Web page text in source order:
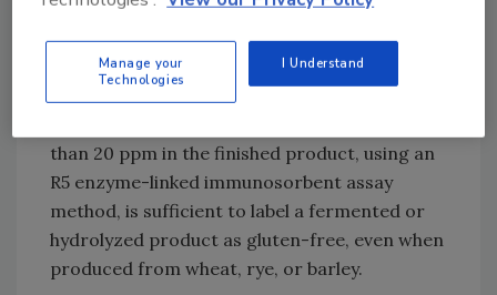
result, to be labeled gluten-free, these
products must use starting materials that do
not exceed the 20-ppm threshold. By
than 20 ppm in the finished product, using an
R5 enzyme-linked immunosorbent assay
method, is sufficient to label a fermented or
hydrolyzed product as gluten-free, even when
produced from wheat, rye, or barley.
Manage your
Technologies
I Understand